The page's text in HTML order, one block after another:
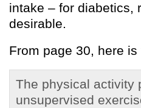
intake – for diabetics,
desirable.
From page 30, here
The physical activity
unsupervised